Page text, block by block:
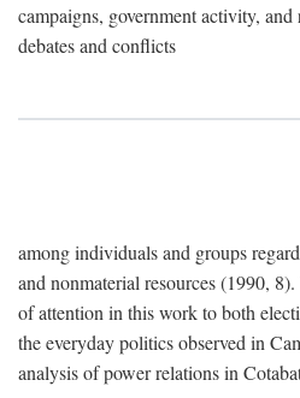
campaigns, government activity,
debates and conflicts
among individuals and groups
and nonmaterial resources (1990,
of attention in this work to both
the everyday politics observed in
analysis of power relations in